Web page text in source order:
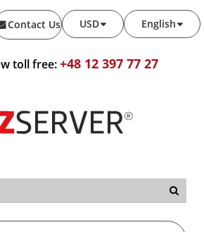
English
USD
Contact Us
toll free:+48 12 397 77 27